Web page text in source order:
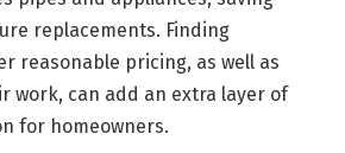
replacements. Finding
reasonable pricing, as well as
work, can add an extra layer of
for homeowners.